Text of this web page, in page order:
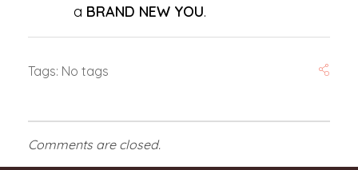
a BRAND NEW YOU.
Tags: No tags
Comments are closed.